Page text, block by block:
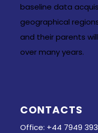
baseline data
geographical
and their parents
over many years.
CONTACTS
Office: +44 7949